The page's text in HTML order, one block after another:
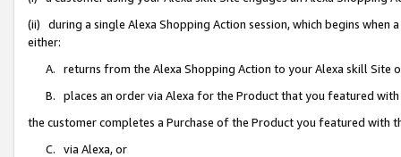
(ii) during a single Alexa Shopping Action session, which begins when
either:
A. returns from the Alexa Shopping Action to your Alexa skill Site
B. places an order via Alexa for the Product that you featured with
the customer completes a Purchase of the Product you featured with
C. via Alexa, or